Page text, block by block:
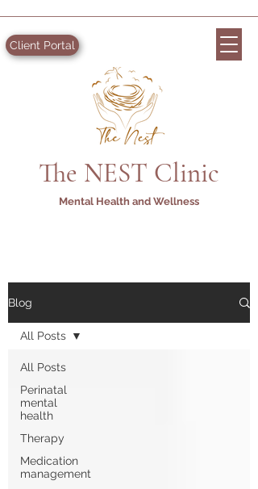
The NEST Clinic
Mental Health and Wellness
Client Portal
Blog
All Posts
Perinatal
mental
health
Therapy
Medication
management
All Posts